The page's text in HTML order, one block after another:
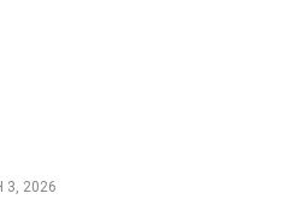
3, 2026